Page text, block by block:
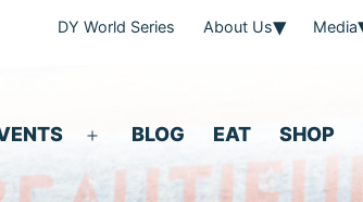
DY World Series About Us Media
menu
BLOG EAT SHOP